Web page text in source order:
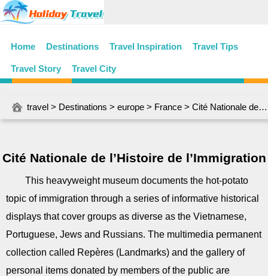
Home Destinations Travel Inspiration Travel Tips
Travel Story Travel City
travel > Destinations > europe > France > Cité Nationale de l’Histoire de l’Immigration
Cité Nationale de l’Histoire de l’Immigration
This heavyweight museum documents the hot-potato
topic of immigration through a series of informative historical
displays that cover groups as diverse as the Vietnamese,
Portuguese, Jews and Russians. The multimedia permanent
collection called Repères (Landmarks) and the gallery of
personal items donated by members of the public are